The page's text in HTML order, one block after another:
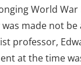
World War
made not be
professor,
at the time